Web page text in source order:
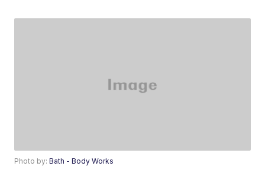
Photo by:Bath - Body Works